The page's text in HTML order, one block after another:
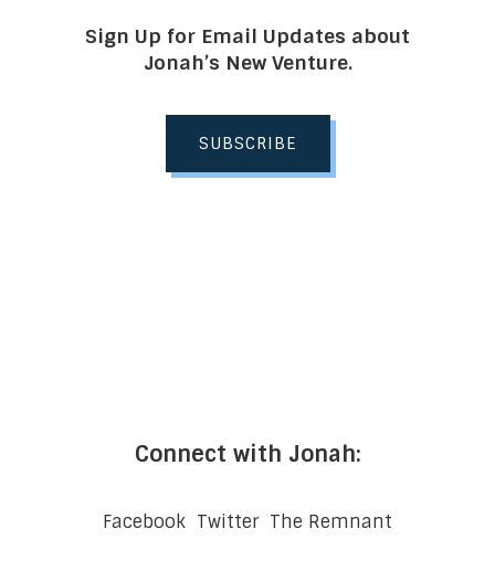
Sign Up for Email Updates about
Jonah’s New Venture.
SUBSCRIBE
Connect with Jonah:
Facebook Twitter The Remnant